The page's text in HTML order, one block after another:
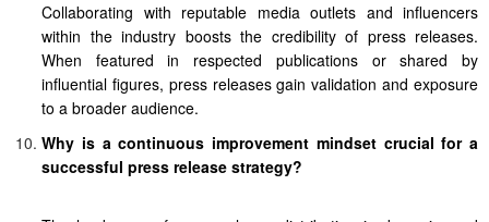
Collaborating with reputable media outlets and influencers
within the industry boosts the credibility of press releases.
When featured in respected publications or shared by
influential figures, press releases gain validation and exposure
to a broader audience.
Why is a continuous improvement mindset crucial for a
successful press release strategy?